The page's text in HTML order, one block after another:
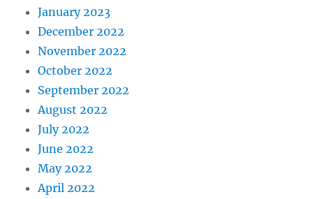
January 2023
December 2022
November 2022
October 2022
September 2022
August 2022
July 2022
June 2022
May 2022
April 2022